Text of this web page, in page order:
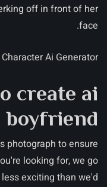
off in front of her
face.
Ai Generator
create ai
boyfriend
photograph to ensure
looking for, we go
exciting than we'd